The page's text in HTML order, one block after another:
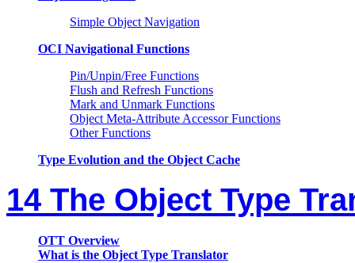
Simple Object Navigation
OCI Navigational Functions
Pin/Unpin/Free Functions
Flush and Refresh Functions
Mark and Unmark Functions
Object Meta-Attribute Accessor Functions
Other Functions
Type Evolution and the Object Cache
14 The Object Type
OTT Overview
What is the Object Type Translator